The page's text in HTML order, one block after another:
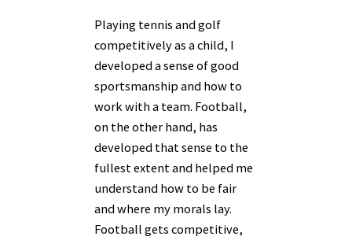
Playing tennis and golf
competitively as a child, I
developed a sense of good
sportsmanship and how to
work with a team. Football,
on the other hand, has
developed that sense to the
fullest extent and helped me
understand how to be fair
and where my morals lay.
Football gets competitive,